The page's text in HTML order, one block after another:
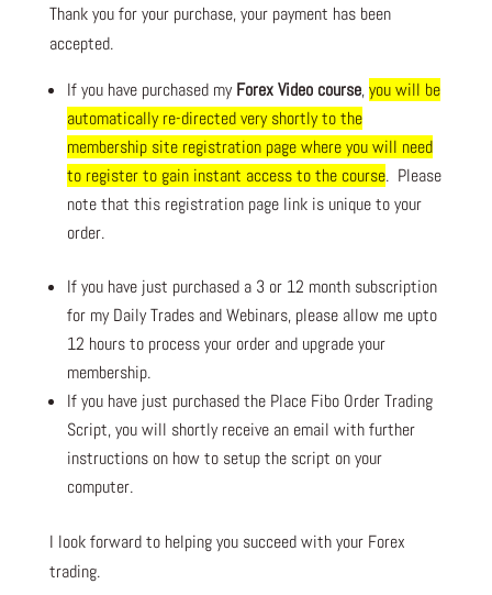
Thank you for your purchase, your payment has been
accepted.
If you have purchased myForex Video course,you will be
automatically re-directed very shortly to the
membership site registration page where you will need
to register to gain instant access to the course. Please
note that this registration page link is unique to your
order.
If you have just purchased a 3 or 12 month subscription
for my Daily Trades and Webinars, please allow me upto
12 hours to process your order and upgrade your
membership.
If you have just purchased the Place Fibo Order Trading
Script, you will shortly receive an email with further
instructions on how to setup the script on your
computer.
I look forward to helping you succeed with your Forex
trading.